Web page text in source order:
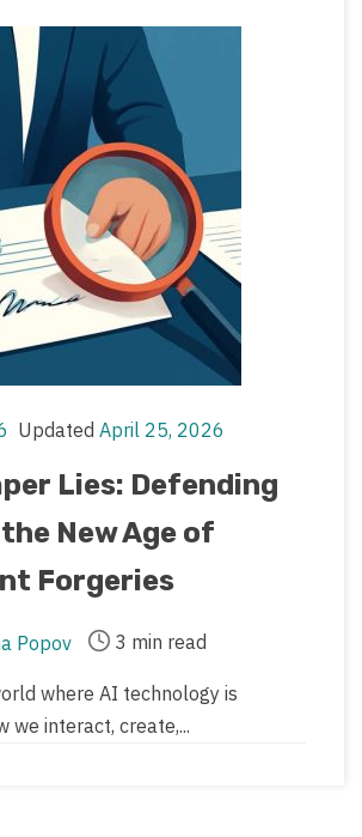
Updated April 25, 2026
Lies: Defending
New Age of
Forgeries
Popov 3 min read
where AI technology is
we interact, create,...